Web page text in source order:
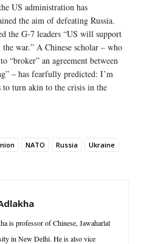
US administration has
the aim of defeating Russia.
the G-7 leaders “US will support
war.” A Chinese scholar – who
“broker” an agreement between
– has fearfully predicted: I’m
turn akin to the crisis in the
NATO Russia Ukraine
is professor of Chinese, Jawaharlal
in New Delhi. He is also vice